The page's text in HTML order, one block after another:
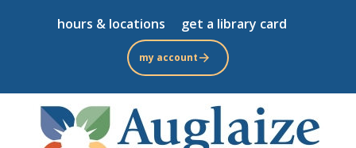
to
main
content
hours & locations get a library card
my account